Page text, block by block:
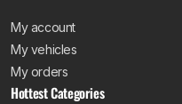
My account
My vehicles
My orders
Hottest Categories